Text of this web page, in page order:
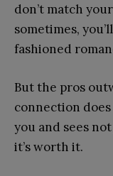
don’t match
sometimes,
fashioned
But the pros
connection
you and sees
it’s worth it.